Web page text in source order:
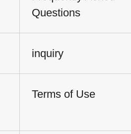
Questions
inquiry
Terms of Use